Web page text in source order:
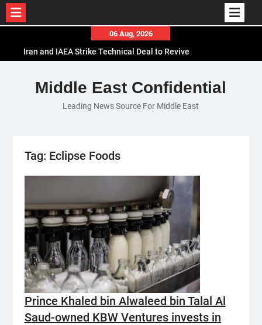
content
06 Aug, 2026
Iran and IAEA Strike Technical Deal to Revive
El-Sisi Calls for Increased Efforts to Restore Gaza
Ceasefire in Meeting with Hungarian Speaker
Mauritania and Saudi Arabia Deepen
Middle East Confidential
Leading News Source For Middle East
Tag: Eclipse Foods
Prince Khaled bin Alwaleed bin Talal Al
Saud-owned KBW Ventures invests in